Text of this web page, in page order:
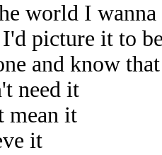
world I wanna
picture it to
and know
need it
mean it
it